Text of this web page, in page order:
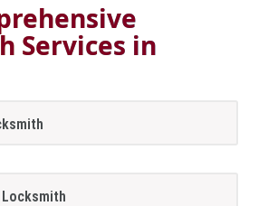
Services in